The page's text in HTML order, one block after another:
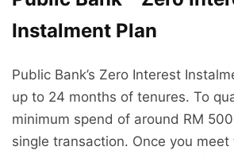
Instalment Plan
Public Bank’s Zero Interest
up to 24 months of tenures. To
minimum spend of around RM
single transaction. Once you